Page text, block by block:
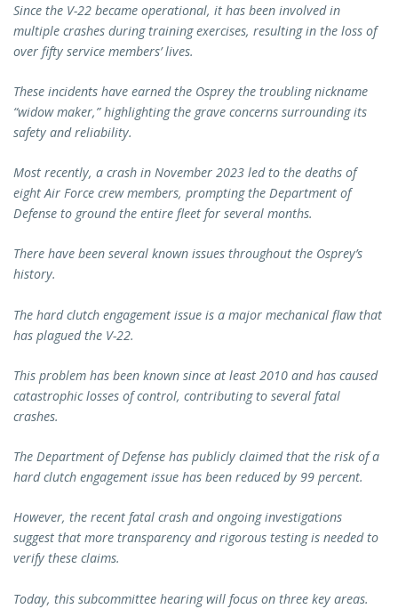
Since the V-22 became operational, it has been involved in
multiple crashes during training exercises, resulting in the loss of
over fifty service members’ lives.
These incidents have earned the Osprey the troubling nickname
“widow maker,” highlighting the grave concerns surrounding its
safety and reliability.
Most recently, a crash in November 2023 led to the deaths of
eight Air Force crew members, prompting the Department of
Defense to ground the entire fleet for several months.
There have been several known issues throughout the Osprey’s
history.
The hard clutch engagement issue is a major mechanical flaw that
has plagued the V-22.
This problem has been known since at least 2010 and has caused
catastrophic losses of control, contributing to several fatal
crashes.
The Department of Defense has publicly claimed that the risk of a
hard clutch engagement issue has been reduced by 99 percent.
However, the recent fatal crash and ongoing investigations
suggest that more transparency and rigorous testing is needed to
verify these claims.
Today, this subcommittee hearing will focus on three key areas.